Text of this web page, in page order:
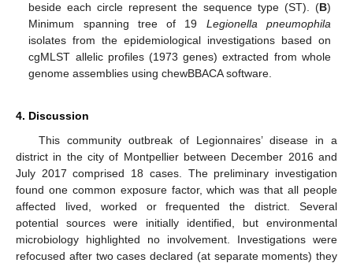
beside each circle represent the sequence type (ST). (B)
Minimum spanning tree of 19 Legionella pneumophila
isolates from the epidemiological investigations based on
cgMLST allelic profiles (1973 genes) extracted from whole
genome assemblies using chewBBACA software.
4. Discussion
This community outbreak of Legionnaires’ disease in a
district in the city of Montpellier between December 2016 and
July 2017 comprised 18 cases. The preliminary investigation
found one common exposure factor, which was that all people
affected lived, worked or frequented the district. Several
potential sources were initially identified, but environmental
microbiology highlighted no involvement. Investigations were
refocused after two cases declared (at separate moments) they